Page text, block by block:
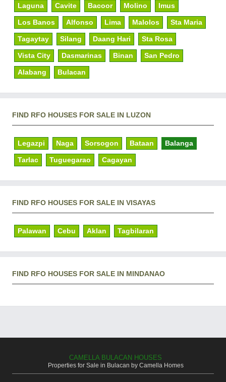
Laguna Cavite Bacoor Molino Imus
Los Banos Alfonso Lima Malolos Sta Maria
Tagaytay Silang Daang Hari Sta Rosa
Vista City Dasmarinas Binan San Pedro
Alabang Bulacan
FIND RFO HOUSES FOR SALE IN LUZON
Legazpi Naga Sorsogon Bataan Balanga
Tarlac Tuguegarao Cagayan
FIND RFO HOUSES FOR SALE IN VISAYAS
Palawan Cebu Aklan Tagbilaran
FIND RFO HOUSES FOR SALE IN MINDANAO
CAMELLA BULACAN HOUSES
Properties for Sale in Bulacan by Camella Homes